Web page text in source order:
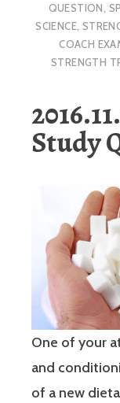
QUESTION,
SCIENCE,
COACH
STRENGTH
Study
One of your
and
of a new